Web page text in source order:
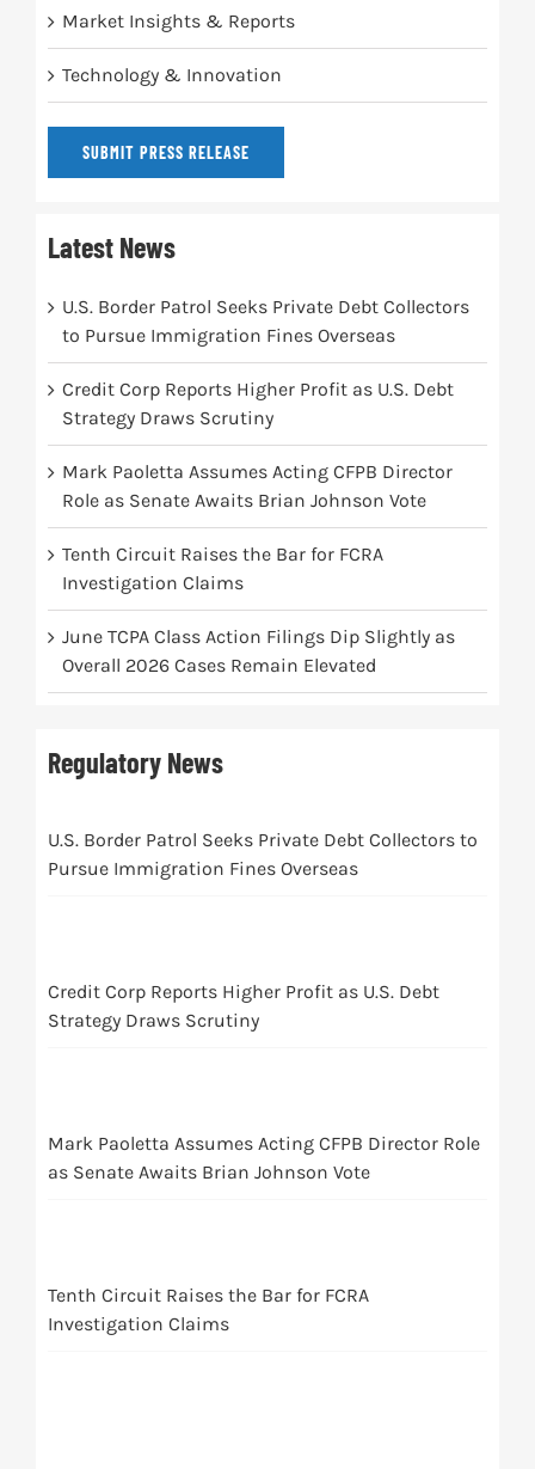
Market Insights & Reports
Technology & Innovation
SUBMIT PRESS RELEASE
Latest News
U.S. Border Patrol Seeks Private Debt Collectors
to Pursue Immigration Fines Overseas
Credit Corp Reports Higher Profit as U.S. Debt
Strategy Draws Scrutiny
Mark Paoletta Assumes Acting CFPB Director
Role as Senate Awaits Brian Johnson Vote
Tenth Circuit Raises the Bar for FCRA
Investigation Claims
June TCPA Class Action Filings Dip Slightly as
Overall 2026 Cases Remain Elevated
Regulatory News
U.S. Border Patrol Seeks Private Debt Collectors to
Pursue Immigration Fines Overseas
Credit Corp Reports Higher Profit as U.S. Debt
Strategy Draws Scrutiny
Mark Paoletta Assumes Acting CFPB Director Role
as Senate Awaits Brian Johnson Vote
Tenth Circuit Raises the Bar for FCRA
Investigation Claims